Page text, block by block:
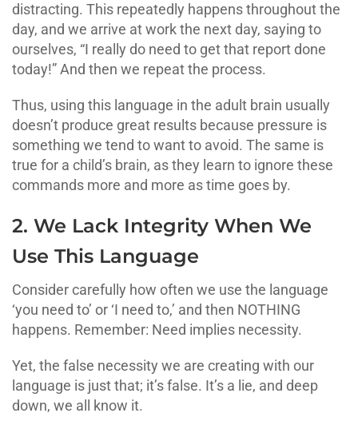
distracting. This repeatedly happens throughout the
day, and we arrive at work the next day, saying to
ourselves, “I really do need to get that report done
today!” And then we repeat the process.
Thus, using this language in the adult brain usually
doesn’t produce great results because pressure is
something we tend to want to avoid. The same is
true for a child’s brain, as they learn to ignore these
commands more and more as time goes by.
2. We Lack Integrity When We
Use This Language
Consider carefully how often we use the language
‘you need to’ or ‘I need to,’ and then NOTHING
happens. Remember: Need implies necessity.
Yet, the false necessity we are creating with our
language is just that; it’s false. It’s a lie, and deep
down, we all know it.